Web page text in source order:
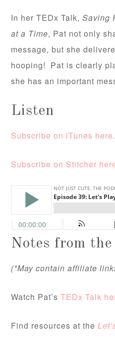
In her TEDx Talk,Saving
at a Time, Pat not only
message, but she
hooping! Pat is clearly
she has an important
Listen
Subscribe on iTunes here.
Subscribe on Stitcher
Notes from the
(*May contain affiliate
Watch Pat’sTEDx Talk
Find resources at the